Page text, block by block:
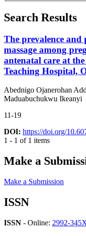
Search Results
The prevalence
massage among
antenatal care at
Teaching Hospital,
Abednigo Ojanerohan
Maduabuchukwu Ikeanyi
11-19
DOI: https://doi.org/
1 - 1 of 1 items
Make a
Make a Submission
ISSN
ISSN - Online: 2992-